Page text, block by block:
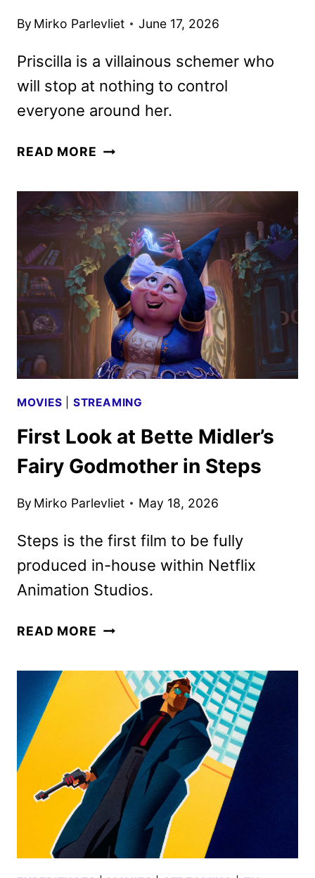
By Mirko Parlevliet June 17, 2026
Priscilla is a villainous schemer who
will stop at nothing to control
everyone around her.
READ MORE NIKKI
THE
STEPS
CAST
AS
PRISCILLA
MOVIES STREAMING
First Look at Bette Midler’s
Fairy Godmother in Steps
By Mirko Parlevliet May 18, 2026
Steps is the first film to be fully
produced in-house within Netflix
Animation Studios.
READ MORE FIRST
BETTE
MIDLER’S
FAIRY
GODMOTHER
IN
STEPS